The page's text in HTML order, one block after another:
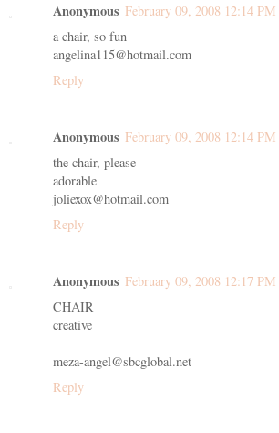
Anonymous February 09, 2008 12:14 PM
a chair, so fun
angelina115@hotmail.com
Reply
Anonymous February 09, 2008 12:14 PM
the chair, please
adorable
joliexox@hotmail.com
Reply
Anonymous February 09, 2008 12:17 PM
CHAIR
creative
meza-angel@sbcglobal.net
Reply